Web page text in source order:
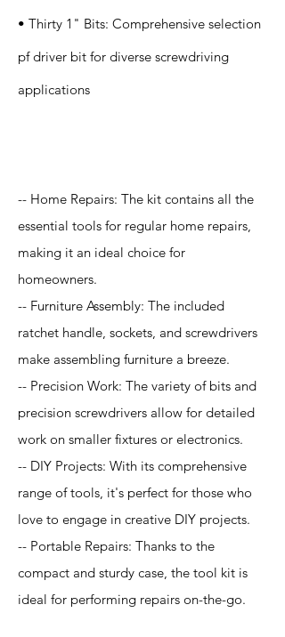
• Thirty 1" Bits: Comprehensive selection
pf driver bit for diverse screwdriving
applications
-- Home Repairs: The kit contains all the
essential tools for regular home repairs,
making it an ideal choice for
homeowners.
-- Furniture Assembly: The included
ratchet handle, sockets, and screwdrivers
make assembling furniture a breeze.
-- Precision Work: The variety of bits and
precision screwdrivers allow for detailed
work on smaller fixtures or electronics.
-- DIY Projects: With its comprehensive
range of tools, it's perfect for those who
love to engage in creative DIY projects.
-- Portable Repairs: Thanks to the
compact and sturdy case, the tool kit is
ideal for performing repairs on-the-go.